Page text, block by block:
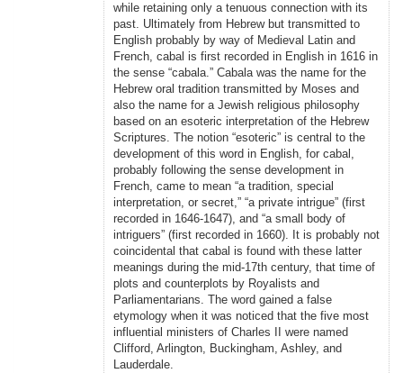
while retaining only a tenuous connection with its
past. Ultimately from Hebrew but transmitted to
English probably by way of Medieval Latin and
French, cabal is first recorded in English in 1616 in
the sense “cabala.” Cabala was the name for the
Hebrew oral tradition transmitted by Moses and
also the name for a Jewish religious philosophy
based on an esoteric interpretation of the Hebrew
Scriptures. The notion “esoteric” is central to the
development of this word in English, for cabal,
probably following the sense development in
French, came to mean “a tradition, special
interpretation, or secret,” “a private intrigue” (first
recorded in 1646-1647), and “a small body of
intriguers” (first recorded in 1660). It is probably not
coincidental that cabal is found with these latter
meanings during the mid-17th century, that time of
plots and counterplots by Royalists and
Parliamentarians. The word gained a false
etymology when it was noticed that the five most
influential ministers of Charles II were named
Clifford, Arlington, Buckingham, Ashley, and
Lauderdale.